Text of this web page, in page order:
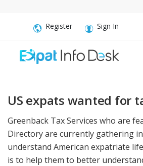
Register Sign In
US expats wanted for
Greenback Tax Services who are
Directory are currently gathering
understand American expatriate
is to help them to better